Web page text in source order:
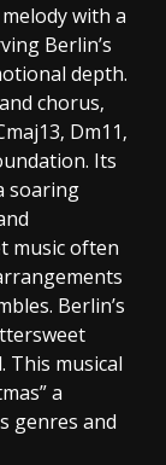
with a
Berlin’s
depth.
chorus‚
Dm11‚
Its
soaring
music often
Berlin’s
This musical
a
genres and